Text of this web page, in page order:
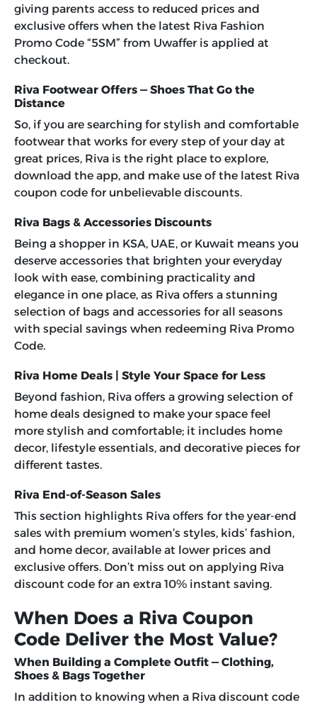
giving parents access to reduced prices and
exclusive offers when the latest Riva Fashion
Promo Code “5SM” from Uwaffer is applied at
checkout.
Riva Footwear Offers — Shoes That Go the
Distance
So, if you are searching for stylish and comfortable
footwear that works for every step of your day at
great prices, Riva is the right place to explore,
download the app, and make use of the latest Riva
coupon code for unbelievable discounts.
Riva Bags & Accessories Discounts
Being a shopper in KSA, UAE, or Kuwait means you
deserve accessories that brighten your everyday
look with ease, combining practicality and
elegance in one place, as Riva offers a stunning
selection of bags and accessories for all seasons
with special savings when redeeming Riva Promo
Code.
Riva Home Deals | Style Your Space for Less
Beyond fashion, Riva offers a growing selection of
home deals designed to make your space feel
more stylish and comfortable; it includes home
decor, lifestyle essentials, and decorative pieces for
different tastes.
Riva End-of-Season Sales
This section highlights Riva offers for the year-end
sales with premium women’s styles, kids’ fashion,
and home decor, available at lower prices and
exclusive offers. Don’t miss out on applying Riva
discount code for an extra 10% instant saving.
When Does a Riva Coupon
Code Deliver the Most Value?
When Building a Complete Outfit — Clothing,
Shoes & Bags Together
In addition to knowing when a Riva discount code